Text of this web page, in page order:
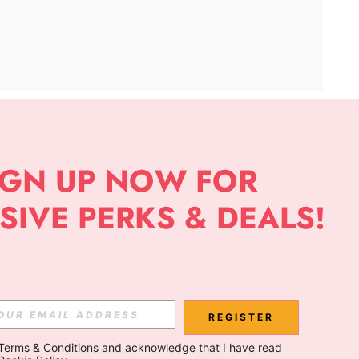
APP
Subscribe
REGISTER
& Conditions and acknowledge that I have read